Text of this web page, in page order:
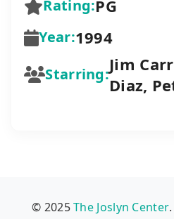
Rating:PG
Year:1994
Starring:Jim
Diaz,
© 2025The Joslyn Center